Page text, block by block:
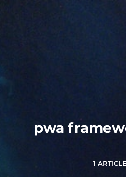
pwa
1